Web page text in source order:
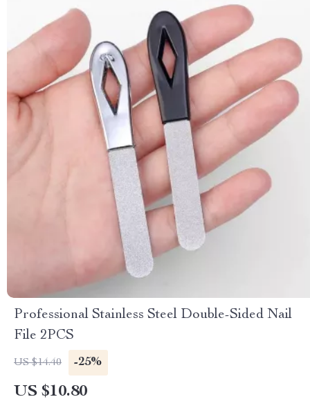
Professional Stainless Steel Double-Sided Nail
File 2PCS
US $14.40 -25%
US $10.80